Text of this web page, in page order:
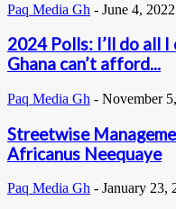
Paq Media Gh - June 4, 2022
2024 Polls: I’ll do all
Ghana can’t afford...
Paq Media Gh - November
Streetwise
Africanus Neequaye
Paq Media Gh - January 23,